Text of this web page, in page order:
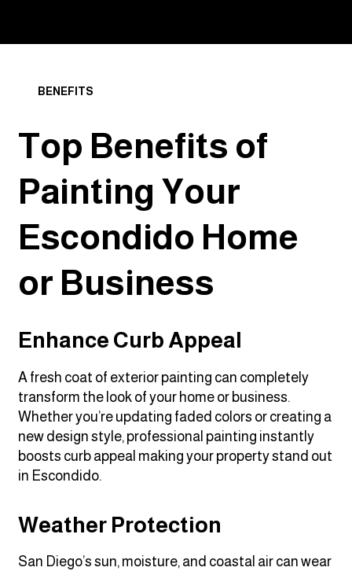
BENEFITS
Top Benefits of
Painting Your
Escondido Home
or Business
Enhance Curb Appeal
A fresh coat of exterior painting can completely
transform the look of your home or business.
Whether you’re updating faded colors or creating a
new design style, professional painting instantly
boosts curb appeal making your property stand out
in Escondido.
Weather Protection
San Diego’s sun, moisture, and coastal air can wear